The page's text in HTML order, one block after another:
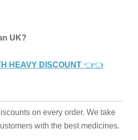
UK?
HEAVY DISCOUNT 👈👈
on every order. We take
with the best medicines.